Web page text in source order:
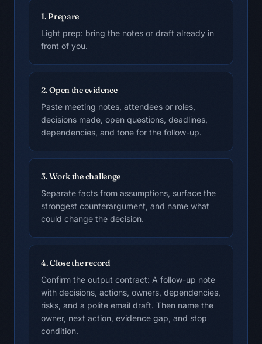
1. Prepare
Light prep: bring the notes or draft already in
front of you.
2. Open the evidence
Paste meeting notes, attendees or roles,
decisions made, open questions, deadlines,
dependencies, and tone for the follow-up.
3. Work the challenge
Separate facts from assumptions, surface the
strongest counterargument, and name what
could change the decision.
4. Close the record
Confirm the output contract: A follow-up note
with decisions, actions, owners, dependencies,
risks, and a polite email draft. Then name the
owner, next action, evidence gap, and stop
condition.